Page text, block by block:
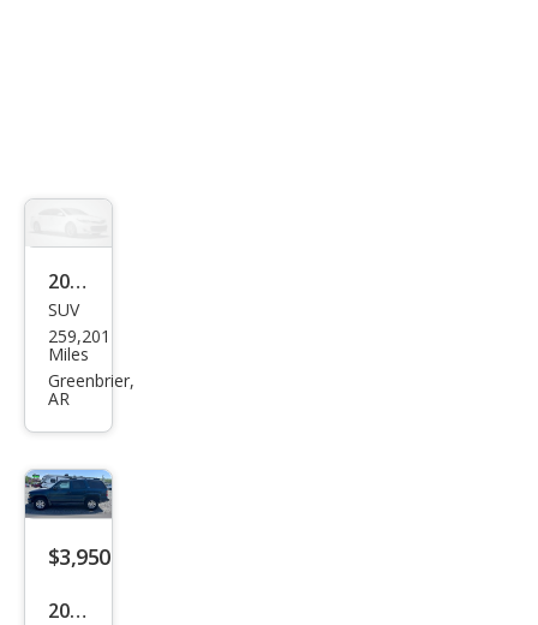
2004
Hon
da
Pilot
SUV
259,201
Miles
Greenbrier,
AR
$3,950
2005